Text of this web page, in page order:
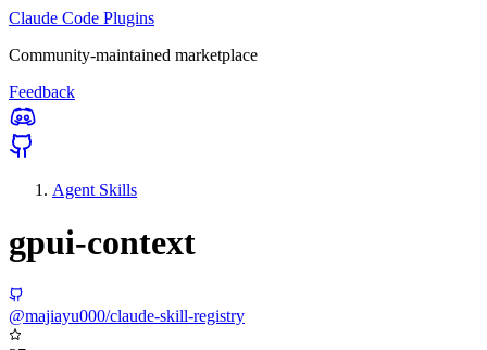
Claude Code Plugins
Community-maintained marketplace
Feedback
Agent Skills
gpui-context
@majiayu000/claude-skill-registry